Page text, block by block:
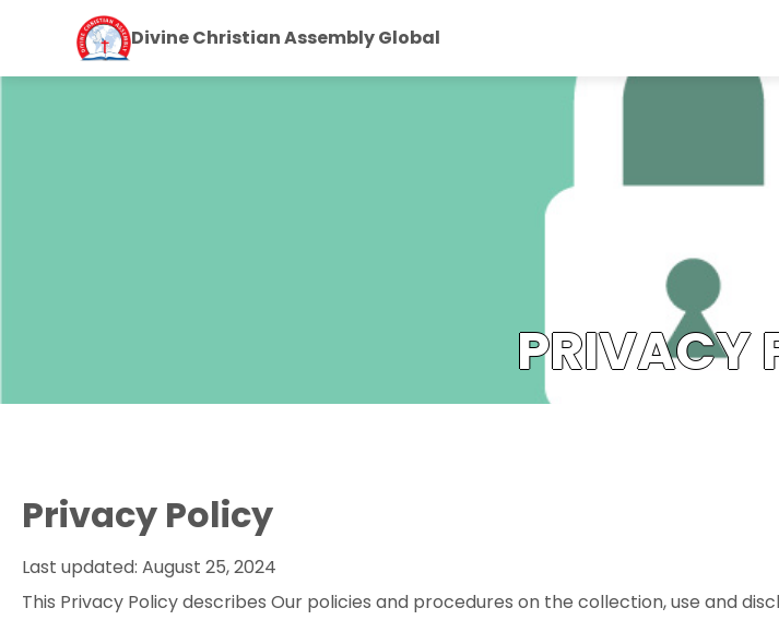
Divine Christian Assembly Global
PRIVACY
Privacy Policy
Last updated: August 25, 2024
This Privacy Policy describes Our policies and procedures on the collection, use and